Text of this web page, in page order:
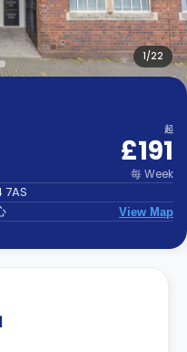
1/22
起
£191
每Week
View Map